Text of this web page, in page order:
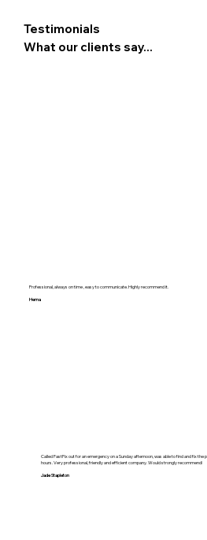
Professional, always on time , easy to communicate. Highly recommend it.
Hema
Called FastFix out for an emergency on a Sunday afternoon, was able to find and fix the
hours. Very professional, friendly and efficient company. Would strongly recommend!
Jade Stapleton
Testimonials
What our clients say...